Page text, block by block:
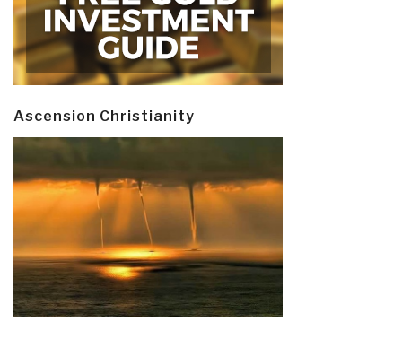
Ascension Christianity